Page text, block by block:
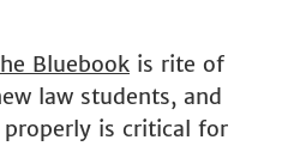
Bluebook is rite of
law students, and
is critical for